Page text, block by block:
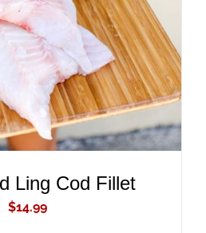
Ling Cod Fillet
$14.99